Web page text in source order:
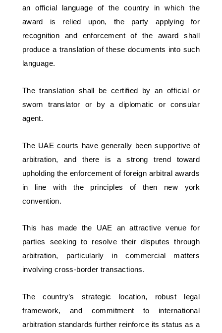
an official language of the country in which the
award is relied upon, the party applying for
recognition and enforcement of the award shall
produce a translation of these documents into such
language.
The translation shall be certified by an official or
sworn translator or by a diplomatic or consular
agent.
The UAE courts have generally been supportive of
arbitration, and there is a strong trend toward
upholding the enforcement of foreign arbitral awards
in line with the principles of then new york
convention.
This has made the UAE an attractive venue for
parties seeking to resolve their disputes through
arbitration, particularly in commercial matters
involving cross-border transactions.
The country’s strategic location, robust legal
framework, and commitment to international
arbitration standards further reinforce its status as a